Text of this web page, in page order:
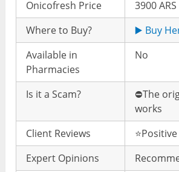
Onicofresh Price
3900 ARS
Where to Buy?
▶️ Buy
Available in
Pharmacies
No
Is it a Scam?
⛔️The
works
Client Reviews
⭐️Positive
Expert Opinions